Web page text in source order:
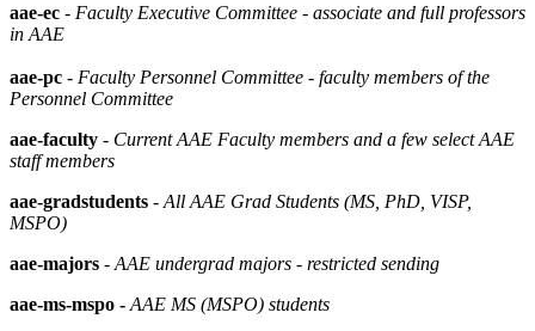
aae-ec - Faculty Executive Committee - associate and full professors
in AAE
aae-pc - Faculty Personnel Committee - faculty members of the
Personnel Committee
aae-faculty - Current AAE Faculty members and a few select AAE
staff members
aae-gradstudents - All AAE Grad Students (MS, PhD, VISP,
MSPO)
aae-majors - AAE undergrad majors - restricted sending
aae-ms-mspo - AAE MS (MSPO) students